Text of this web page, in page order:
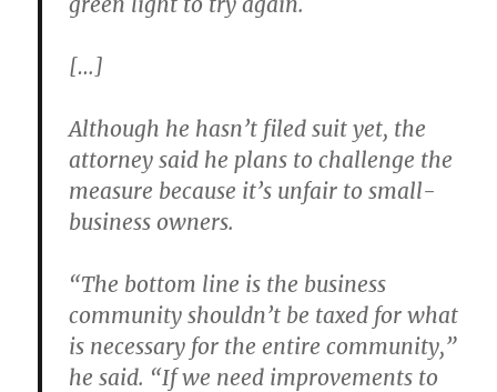
[…]
Although he hasn’t filed suit yet, the
attorney said he plans to challenge the
measure because it’s unfair to small-
business owners.
“The bottom line is the business
community shouldn’t be taxed for what
is necessary for the entire community,”
he said. “If we need improvements to